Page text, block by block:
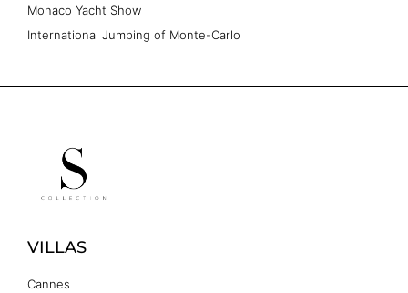
Monaco Yacht Show
International Jumping of Monte-Carlo
VILLAS
Cannes